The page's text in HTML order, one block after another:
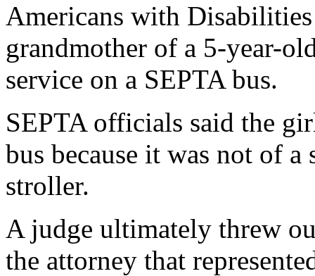
Americans with
grandmother of a 5-year-
service on a SEPTA bus.
SEPTA officials said the
bus because it was not of
stroller.
A judge ultimately threw
the attorney that